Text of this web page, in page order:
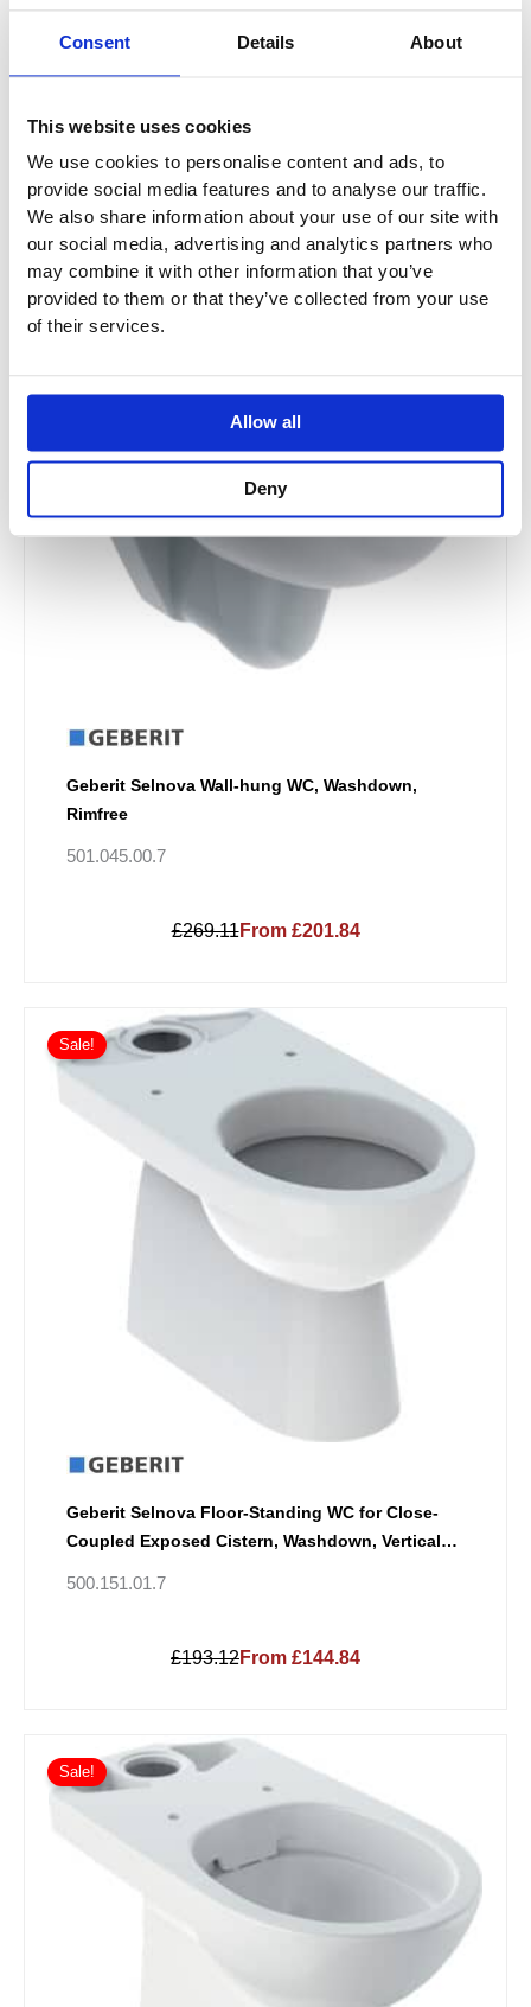
Consent Details About
This website uses cookies
We use cookies to personalise content and ads, to
provide social media features and to analyse our traffic.
We also share information about your use of our site with
our social media, advertising and analytics partners who
may combine it with other information that you’ve
provided to them or that they’ve collected from your use
of their services.
Allow all
Deny
500.339.01.1
£150.37From £112.78
Geberit Selnova Wall-hung WC, Washdown,
Rimfree
501.045.00.7
Sale!
£269.11From £201.84
Geberit Selnova Floor-Standing WC for Close-
Coupled Exposed Cistern, Washdown, Vertical
500.151.01.7
Sale!
£193.12From £144.84
Sale!